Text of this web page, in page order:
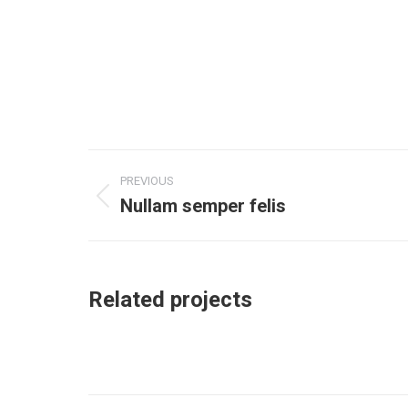
navigation
PREVIOUS
Previous
Nullam semper felis
Related projects